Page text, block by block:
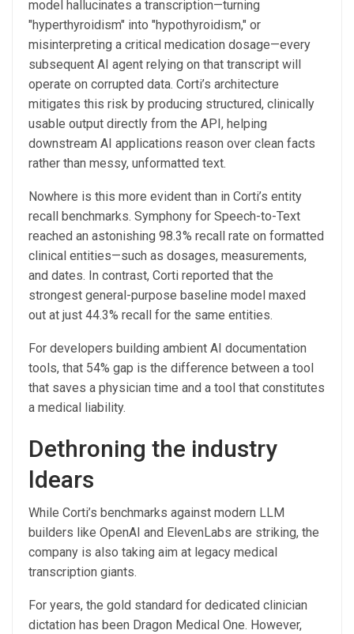
model hallucinates a transcription—turning
"hyperthyroidism" into "hypothyroidism," or
misinterpreting a critical medication dosage—every
subsequent AI agent relying on that transcript will
operate on corrupted data. Corti’s architecture
mitigates this risk by producing structured, clinically
usable output directly from the API, helping
downstream AI applications reason over clean facts
rather than messy, unformatted text.
Nowhere is this more evident than in Corti’s entity
recall benchmarks. Symphony for Speech-to-Text
reached an astonishing 98.3% recall rate on formatted
clinical entities—such as dosages, measurements,
and dates. In contrast, Corti reported that the
strongest general-purpose baseline model maxed
out at just 44.3% recall for the same entities.
For developers building ambient AI documentation
tools, that 54% gap is the difference between a tool
that saves a physician time and a tool that constitutes
a medical liability.
Dethroning the industry
ldears
While Corti’s benchmarks against modern LLM
builders like OpenAI and ElevenLabs are striking, the
company is also taking aim at legacy medical
transcription giants.
For years, the gold standard for dedicated clinician
dictation has been Dragon Medical One. However,